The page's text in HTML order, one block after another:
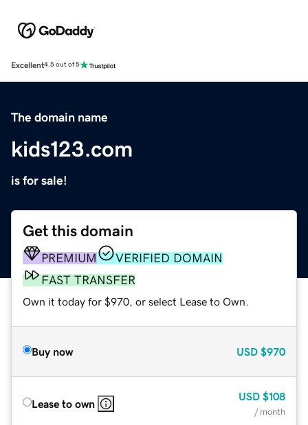
Excellent4.5 out of 5
The domain name
kids123.com
is for sale!
Get this domain
PREMIUM
VERIFIED DOMAIN
FAST TRANSFER
Own it today for $970, or select Lease to Own.
Buy now USD $970
Lease to own
USD $108
/ month